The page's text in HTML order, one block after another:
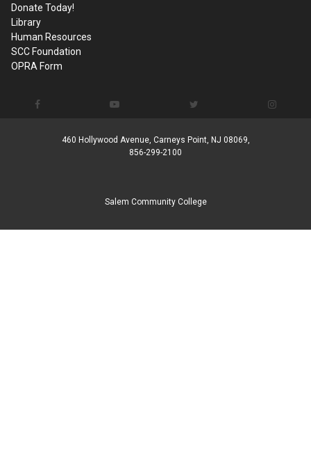
Donate Today!
Library
Human Resources
SCC Foundation
OPRA Form
460 Hollywood Avenue, Carneys Point, NJ 08069,
856-299-2100
Salem Community College